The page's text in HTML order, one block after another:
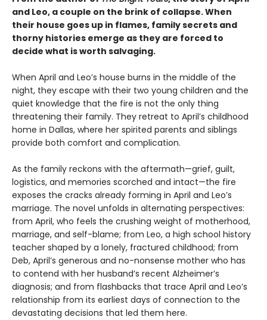
and Leo, a couple on the brink of collapse. When
their house goes up in flames, family secrets and
thorny histories emerge as they are forced to
decide what is worth salvaging.
When April and Leo’s house burns in the middle of the
night, they escape with their two young children and the
quiet knowledge that the fire is not the only thing
threatening their family. They retreat to April’s childhood
home in Dallas, where her spirited parents and siblings
provide both comfort and complication.
As the family reckons with the aftermath—grief, guilt,
logistics, and memories scorched and intact—the fire
exposes the cracks already forming in April and Leo’s
marriage. The novel unfolds in alternating perspectives:
from April, who feels the crushing weight of motherhood,
marriage, and self-blame; from Leo, a high school history
teacher shaped by a lonely, fractured childhood; from
Deb, April’s generous and no-nonsense mother who has
to contend with her husband’s recent Alzheimer’s
diagnosis; and from flashbacks that trace April and Leo’s
relationship from its earliest days of connection to the
devastating decisions that led them here.